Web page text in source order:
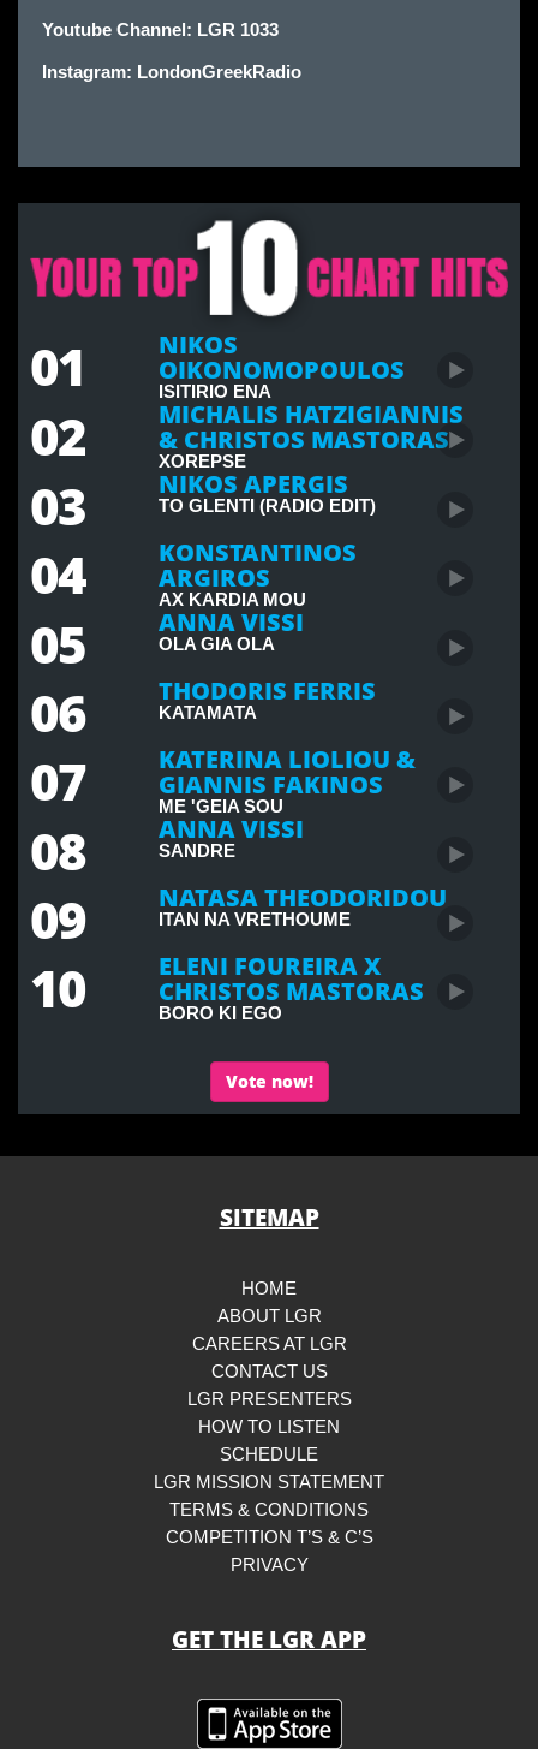
Youtube Channel: LGR 1033
Instagram: LondonGreekRadio
01 NIKOS
OIKONOMOPOULOS
ISITIRIO ENA
02 MICHALIS HATZIGIANNIS
& CHRISTOS MASTORAS
XOREPSE
03 NIKOS APERGIS
TO GLENTI (RADIO EDIT)
04 KONSTANTINOS
ARGIROS
AX KARDIA MOU
05 ANNA VISSI
OLA GIA OLA
06 THODORIS FERRIS
KATAMATA
07 KATERINA LIOLIOU &
GIANNIS FAKINOS
ME 'GEIA SOU
08 ANNA VISSI
SANDRE
09 NATASA THEODORIDOU
ITAN NA VRETHOUME
10 ELENI FOUREIRA X
CHRISTOS MASTORAS
BORO KI EGO
Vote now!
SITEMAP
HOME
ABOUT LGR
CAREERS AT LGR
CONTACT US
LGR PRESENTERS
HOW TO LISTEN
SCHEDULE
LGR MISSION STATEMENT
TERMS & CONDITIONS
COMPETITION T’S & C’S
PRIVACY
GET THE LGR APP